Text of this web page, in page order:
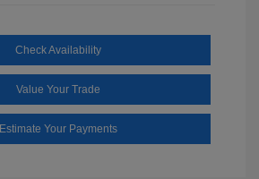
Check Availability
Value Your Trade
Estimate Your Payments